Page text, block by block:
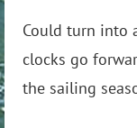
Could turn into
clocks go
the sailing